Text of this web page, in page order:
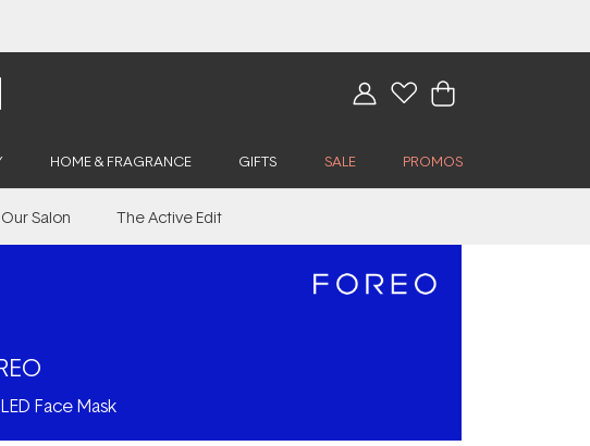
HOME & FRAGRANCE GIFTS SALE PROMOS
Our Salon The Active Edit
Face Mask